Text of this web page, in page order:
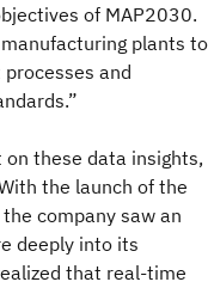
of MAP2030.
plants to
and
on these data insights,
the launch of the
company saw an
deeply into its
that real-time